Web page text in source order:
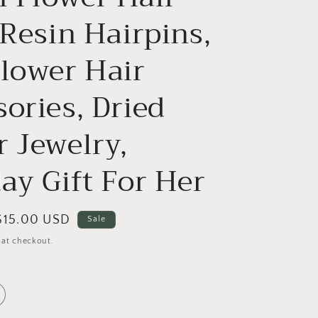
Hairpins,
Hair
Dried
Jewelry,
Gift For Her
USD Sale
checkout.